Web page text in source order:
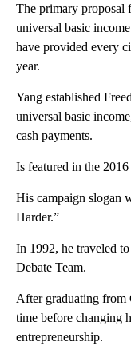
The primary proposal
universal basic
have provided every
year.
Yang established
universal basic
cash payments.
Is featured in the
His campaign slogan
Harder.”
In 1992, he traveled
Debate Team.
After graduating from
time before changing
entrepreneurship.